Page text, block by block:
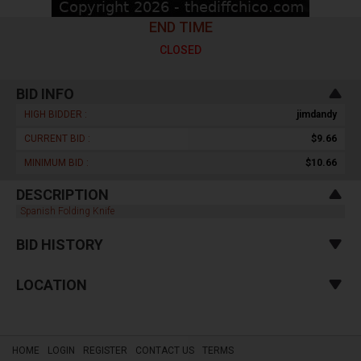
END TIME
CLOSED
BID INFO
HIGH BIDDER : jimdandy
CURRENT BID : $9.66
MINIMUM BID : $10.66
DESCRIPTION
Spanish Folding Knife
BID HISTORY
LOCATION
HOME LOGIN REGISTER CONTACT US TERMS